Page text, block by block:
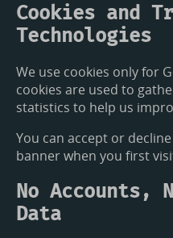
Cookies and
Technologies
We use cookies only for
cookies are used to
statistics to help us
You can accept or
banner when you first
No Accounts,
Data